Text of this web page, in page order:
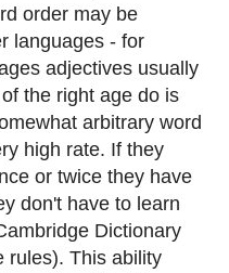
order may be
languages - for
adjectives usually
the right age do is
arbitrary word
high rate. If they
or twice they have
don't have to learn
Dictionary
rules). This ability